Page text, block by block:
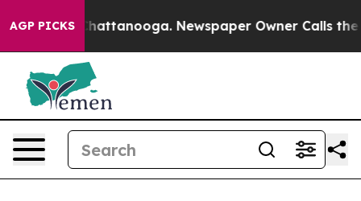
AGP PICKS
in Chattanooga. Newspaper Owner Calls the